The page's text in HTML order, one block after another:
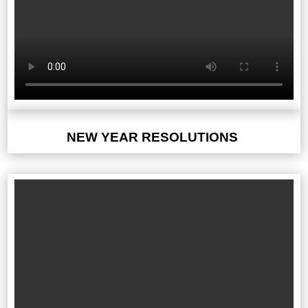
NEW YEAR RESOLUTIONS